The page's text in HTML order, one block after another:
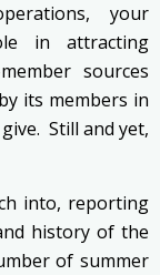
your
in attracting
sources
its members in
Still and yet,
into, reporting
history of the
of summer